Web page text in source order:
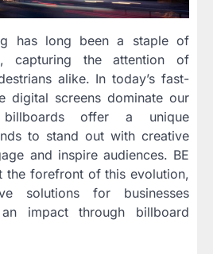
has long been a staple of
capturing the attention of
alike. In today’s fast-
digital screens dominate our
offer a unique
to stand out with creative
and inspire audiences. BE
the forefront of this evolution,
solutions for businesses
impact through billboard